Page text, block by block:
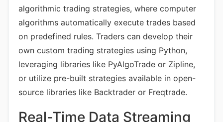
algorithmic trading strategies, where computer
algorithms automatically execute trades based
on predefined rules. Traders can develop their
own custom trading strategies using Python,
leveraging libraries like PyAlgoTrade or Zipline,
or utilize pre-built strategies available in open-
source libraries like Backtrader or Freqtrade.
Real-Time Data Streaming